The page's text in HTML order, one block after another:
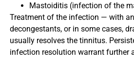
Mastoiditis (infection of the
Treatment of the infection — with
decongestants, or in some cases,
usually resolves the tinnitus.
infection resolution warrant further